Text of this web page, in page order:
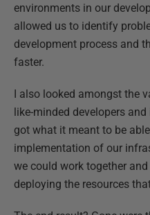
environments in our
allowed us to identify
development process and
faster.
I also looked amongst the
like-minded developers
got what it meant to be
implementation of our
we could work together
deploying the resources